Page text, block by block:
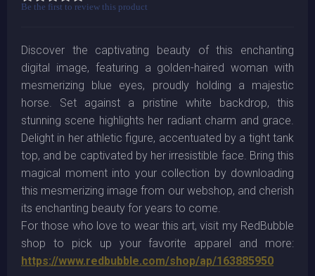
Be the first to review this product
Discover the captivating beauty of this enchanting
digital image, featuring a golden-haired woman with
mesmerizing blue eyes, proudly holding a majestic
horse. Set against a pristine white backdrop, this
stunning scene highlights her radiant charm and grace.
Delight in her athletic figure, accentuated by a tight tank
top, and be captivated by her irresistible face. Bring this
magical moment into your collection by downloading
this mesmerizing image from our webshop, and cherish
its enchanting beauty for years to come.
For those who love to wear this art, visit my RedBubble
shop to pick up your favorite apparel and more:
https://www.redbubble.com/shop/ap/163885950